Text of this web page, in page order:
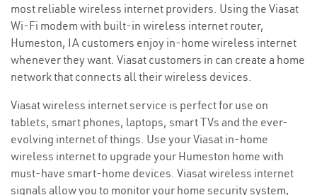
most reliable wireless internet providers. Using the Viasat
Wi-Fi modem with built-in wireless internet router,
Humeston, IA customers enjoy in-home wireless internet
whenever they want. Viasat customers in can create a home
network that connects all their wireless devices.
Viasat wireless internet service is perfect for use on
tablets, smart phones, laptops, smart TVs and the ever-
evolving internet of things. Use your Viasat in-home
wireless internet to upgrade your Humeston home with
must-have smart-home devices. Viasat wireless internet
signals allow you to monitor your home security system,